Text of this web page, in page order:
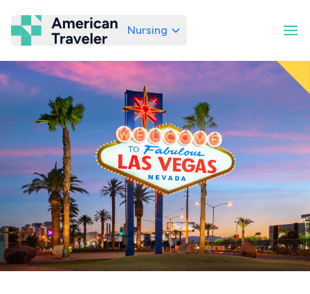
American Traveler
Nursing